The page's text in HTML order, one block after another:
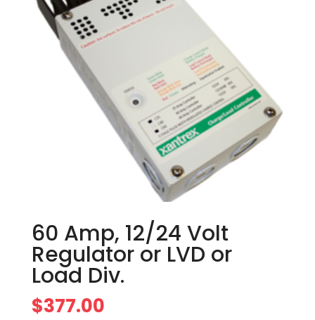
60 Amp, 12/24 Volt
Regulator or LVD or
Load Div.
$377.00